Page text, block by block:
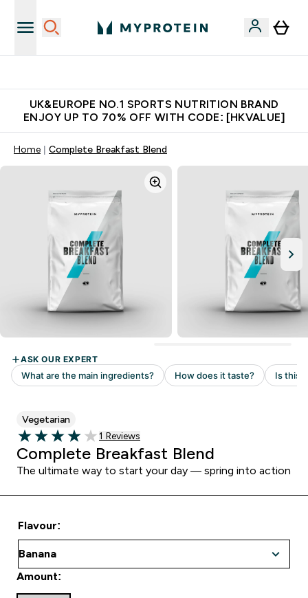
UK&EUROPE NO.1 SPORTS NUTRITION BRAND
ENJOY UP TO 70% OFF WITH CODE: [HKVALUE]
Home Complete Breakfast Blend
Vegetarian
4 out of 5 stars
Read 1 customer reviews
1 Reviews
Complete Breakfast Blend
The ultimate way to start your day — spring into action
Flavour:
Amount: